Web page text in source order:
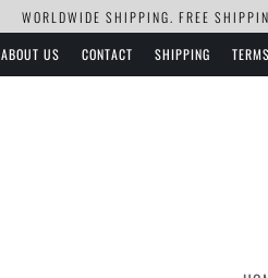
WORLDWIDE SHIPPING. FREE
ABOUT US CONTACT SHIPPING